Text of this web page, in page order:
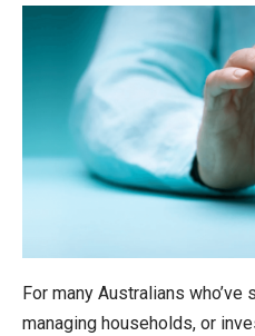
For many Australians
managing households, or